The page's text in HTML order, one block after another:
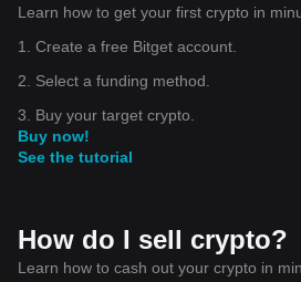
Learn how to get your first crypto in
1. Create a free Bitget account.
2. Select a funding method.
3. Buy your target crypto.
Buy now!
See the tutorial
How do I sell crypto?
Learn how to cash out your crypto in